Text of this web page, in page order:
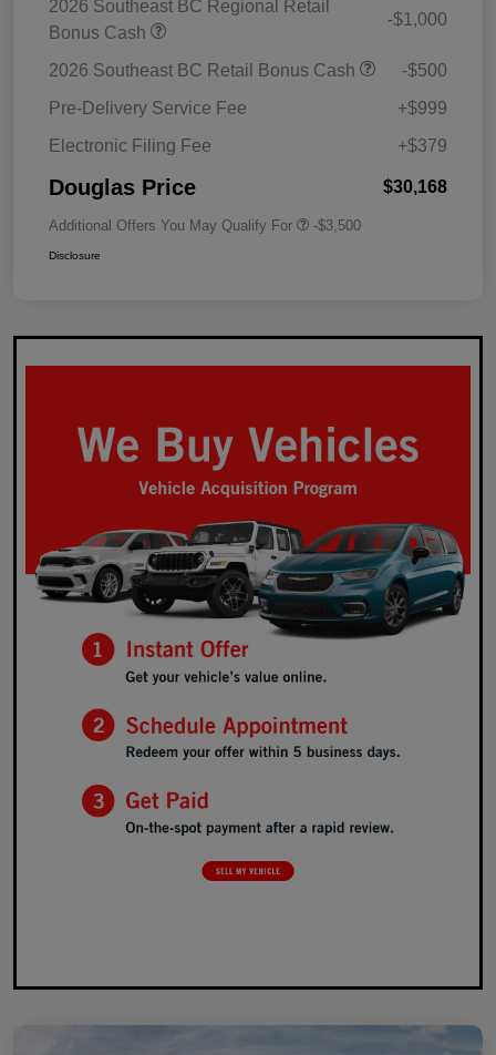
2026 Southeast BC Regional Retail
Bonus Cash
-$1,000
2026 Southeast BC Retail Bonus Cash
-$500
Pre-Delivery Service Fee
+$999
Electronic Filing Fee
+$379
Douglas Price $30,168
Additional Offers You May Qualify For -$3,500
Disclosure